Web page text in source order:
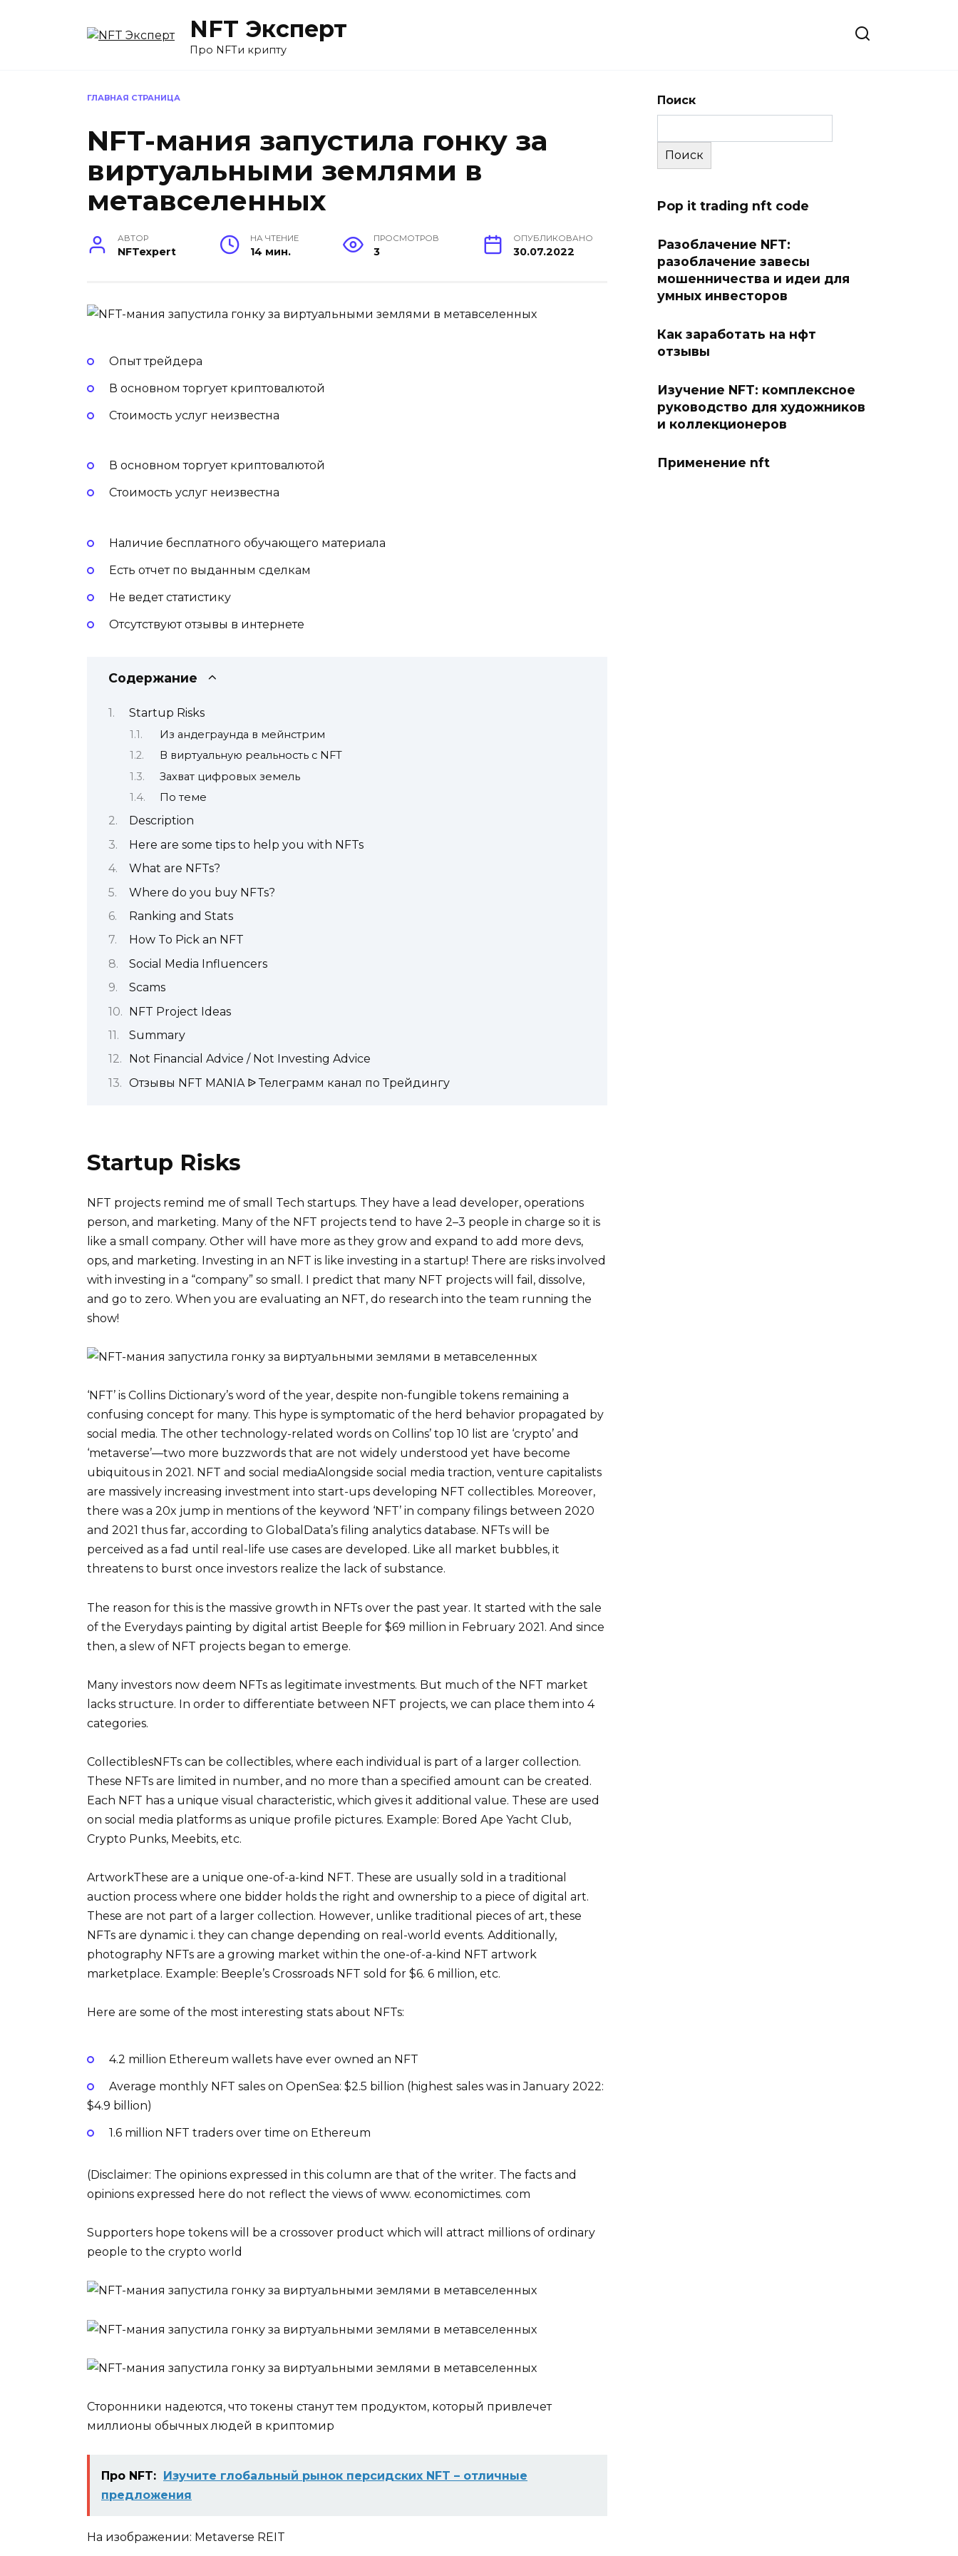
NFT Эксперт
Про NFTи крипту
ГЛАВНАЯ СТРАНИЦА
NFT-мания запустила гонку за
виртуальными землями в
метавселенных
АВТОР
NFTexpert
НА ЧТЕНИЕ
14 мин.
ПРОСМОТРОВ
3
ОПУБЛИКОВАНО
30.07.2022
Опыт трейдера
В основном торгует криптовалютой
Стоимость услуг неизвестна
В основном торгует криптовалютой
Стоимость услуг неизвестна
Наличие бесплатного обучающего материала
Есть отчет по выданным сделкам
Не ведет статистику
Отсутствуют отзывы в интернете
Содержание
Startup Risks
Из андеграунда в мейнстрим
В виртуальную реальность с NFT
Захват цифровых земель
По теме
Description
Here are some tips to help you with NFTs
What are NFTs?
Where do you buy NFTs?
Ranking and Stats
How To Pick an NFT
Social Media Influencers
Scams
NFT Project Ideas
Summary
Not Financial Advice / Not Investing Advice
Отзывы NFT MANIA ᐉ Телеграмм канал по Трейдингу
Startup Risks
NFT projects remind me of small Tech startups. They have a lead developer, operations
person, and marketing. Many of the NFT projects tend to have 2–3 people in charge so it is
like a small company. Other will have more as they grow and expand to add more devs,
ops, and marketing. Investing in an NFT is like investing in a startup! There are risks involved
with investing in a “company” so small. I predict that many NFT projects will fail, dissolve,
and go to zero. When you are evaluating an NFT, do research into the team running the
show!
‘NFT’ is Collins Dictionary’s word of the year, despite non-fungible tokens remaining a
confusing concept for many. This hype is symptomatic of the herd behavior propagated by
social media. The other technology-related words on Collins’ top 10 list are ‘crypto’ and
‘metaverse’—two more buzzwords that are not widely understood yet have become
ubiquitous in 2021. NFT and social mediaAlongside social media traction, venture capitalists
are massively increasing investment into start-ups developing NFT collectibles. Moreover,
there was a 20x jump in mentions of the keyword ‘NFT’ in company filings between 2020
and 2021 thus far, according to GlobalData’s filing analytics database. NFTs will be
perceived as a fad until real-life use cases are developed. Like all market bubbles, it
threatens to burst once investors realize the lack of substance.
The reason for this is the massive growth in NFTs over the past year. It started with the sale
of the Everydays painting by digital artist Beeple for $69 million in February 2021. And since
then, a slew of NFT projects began to emerge.
Many investors now deem NFTs as legitimate investments. But much of the NFT market
lacks structure. In order to differentiate between NFT projects, we can place them into 4
categories.
CollectiblesNFTs can be collectibles, where each individual is part of a larger collection.
These NFTs are limited in number, and no more than a specified amount can be created.
Each NFT has a unique visual characteristic, which gives it additional value. These are used
on social media platforms as unique profile pictures. Example: Bored Ape Yacht Club,
Crypto Punks, Meebits, etc.
ArtworkThese are a unique one-of-a-kind NFT. These are usually sold in a traditional
auction process where one bidder holds the right and ownership to a piece of digital art.
These are not part of a larger collection. However, unlike traditional pieces of art, these
NFTs are dynamic i. they can change depending on real-world events. Additionally,
photography NFTs are a growing market within the one-of-a-kind NFT artwork
marketplace. Example: Beeple’s Crossroads NFT sold for $6. 6 million, etc.
Here are some of the most interesting stats about NFTs:
4.2 million Ethereum wallets have ever owned an NFT
Average monthly NFT sales on OpenSea: $2.5 billion (highest sales was in January 2022:
$4.9 billion)
1.6 million NFT traders over time on Ethereum
(Disclaimer: The opinions expressed in this column are that of the writer. The facts and
opinions expressed here do not reflect the views of www. economictimes. com
Supporters hope tokens will be a crossover product which will attract millions of ordinary
people to the crypto world
Сторонники надеются, что токены станут тем продуктом, который привлечет
миллионы обычных людей в криптомир
Про NFT: Изучите глобальный рынок персидских NFT – отличные
предложения
На изображении: Metaverse REIT
Поиск
Поиск
Pop it trading nft code
Разоблачение NFT:
разоблачение завесы
мошенничества и идеи для
умных инвесторов
Как заработать на нфт
отзывы
Изучение NFT: комплексное
руководство для художников
и коллекционеров
Применение nft